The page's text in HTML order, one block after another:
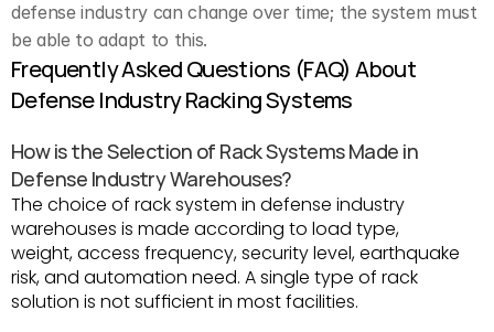
defense industry can change over time; the system must
be able to adapt to this.
Frequently Asked Questions (FAQ) About
Defense Industry Racking Systems
How is the Selection of Rack Systems Made in
Defense Industry Warehouses?
The choice of rack system in defense industry
warehouses is made according to load type,
weight, access frequency, security level, earthquake
risk, and automation need. A single type of rack
solution is not sufficient in most facilities.